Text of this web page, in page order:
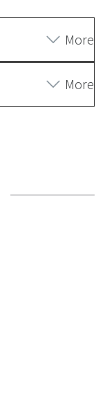
More
More